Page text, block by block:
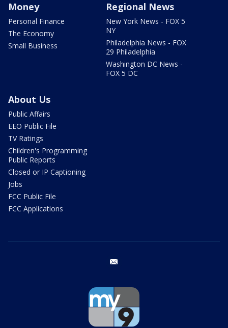
Money
Personal Finance
The Economy
Small Business
Regional News
New York News - FOX 5
NY
Philadelphia News - FOX
29 Philadelphia
Washington DC News -
FOX 5 DC
About Us
Public Affairs
EEO Public File
TV Ratings
Children's Programming
Public Reports
Closed or IP Captioning
Jobs
FCC Public File
FCC Applications